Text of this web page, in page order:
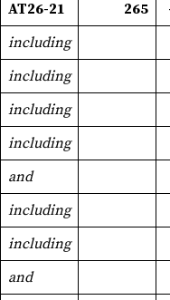
AT26-21
265
including
including
including
including
and
including
including
and